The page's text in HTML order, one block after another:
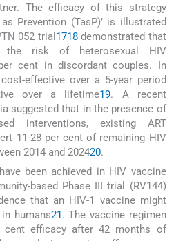
The efficacy of this strategy
Prevention (TasP)’ is illustrated
052 trial 1718demonstrated that
the risk of heterosexual HIV
cent in discordant couples. In
effective over a 5-year period
over a lifetime19. A recent
suggested that in the presence of
interventions, existing ART
11-28 per cent of remaining HIV
2014 and 202420.
been achieved in HIV vaccine
based Phase III trial (RV144)
that an HIV-1 vaccine might
humans21. The vaccine regimen
cent efficacy after 42 months of